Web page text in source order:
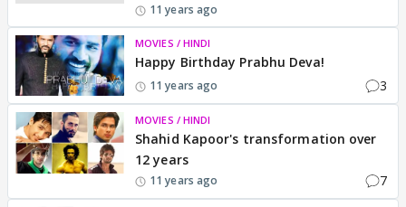
11 years ago
MOVIES / HINDI
Happy Birthday Prabhu Deva!
11 years ago 3
MOVIES / HINDI
Shahid Kapoor's transformation over
12 years
11 years ago 7